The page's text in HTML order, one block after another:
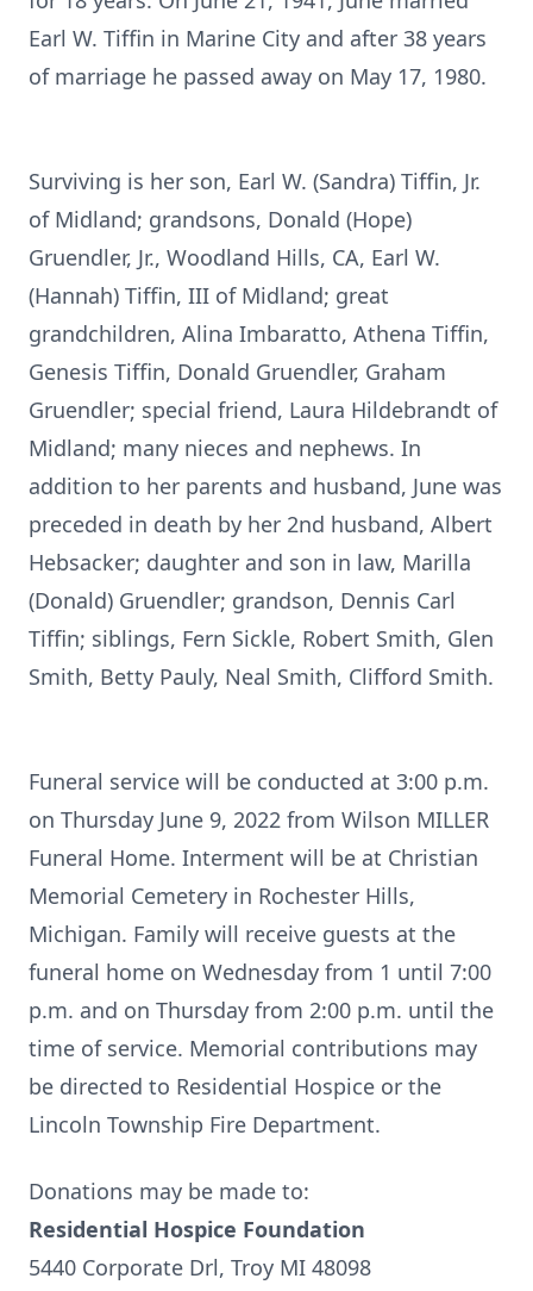
Earl W. Tiffin in Marine City and after 38 years
of marriage he passed away on May 17, 1980.
Surviving is her son, Earl W. (Sandra) Tiffin, Jr.
of Midland; grandsons, Donald (Hope)
Gruendler, Jr., Woodland Hills, CA, Earl W.
(Hannah) Tiffin, III of Midland; great
grandchildren, Alina Imbaratto, Athena Tiffin,
Genesis Tiffin, Donald Gruendler, Graham
Gruendler; special friend, Laura Hildebrandt of
Midland; many nieces and nephews. In
addition to her parents and husband, June was
preceded in death by her 2nd husband, Albert
Hebsacker; daughter and son in law, Marilla
(Donald) Gruendler; grandson, Dennis Carl
Tiffin; siblings, Fern Sickle, Robert Smith, Glen
Smith, Betty Pauly, Neal Smith, Clifford Smith.
Funeral service will be conducted at 3:00 p.m.
on Thursday June 9, 2022 from Wilson MILLER
Funeral Home. Interment will be at Christian
Memorial Cemetery in Rochester Hills,
Michigan. Family will receive guests at the
funeral home on Wednesday from 1 until 7:00
p.m. and on Thursday from 2:00 p.m. until the
time of service. Memorial contributions may
be directed to Residential Hospice or the
Lincoln Township Fire Department.
Donations may be made to:
Residential Hospice Foundation
5440 Corporate Drl, Troy MI 48098